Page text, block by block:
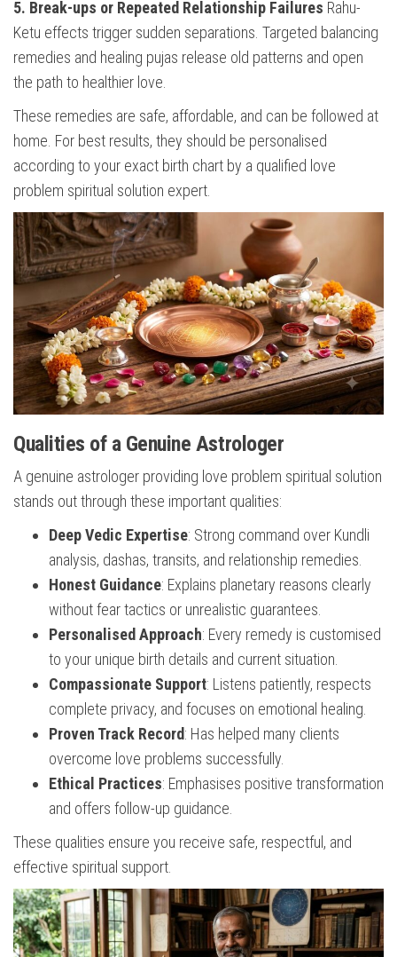
5. Break-ups or Repeated Relationship Failures Rahu-
Ketu effects trigger sudden separations. Targeted balancing
remedies and healing pujas release old patterns and open
the path to healthier love.
These remedies are safe, affordable, and can be followed at
home. For best results, they should be personalised
according to your exact birth chart by a qualified love
problem spiritual solution expert.
Qualities of a Genuine Astrologer
A genuine astrologer providing love problem spiritual solution
stands out through these important qualities:
Deep Vedic Expertise: Strong command over Kundli
analysis, dashas, transits, and relationship remedies.
Honest Guidance: Explains planetary reasons clearly
without fear tactics or unrealistic guarantees.
Personalised Approach: Every remedy is customised
to your unique birth details and current situation.
Compassionate Support: Listens patiently, respects
complete privacy, and focuses on emotional healing.
Proven Track Record: Has helped many clients
overcome love problems successfully.
Ethical Practices: Emphasises positive transformation
and offers follow-up guidance.
These qualities ensure you receive safe, respectful, and
effective spiritual support.